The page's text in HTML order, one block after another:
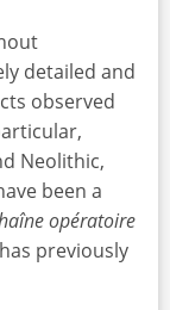
detailed and
observed
Neolithic,
been a
opératoire
previously